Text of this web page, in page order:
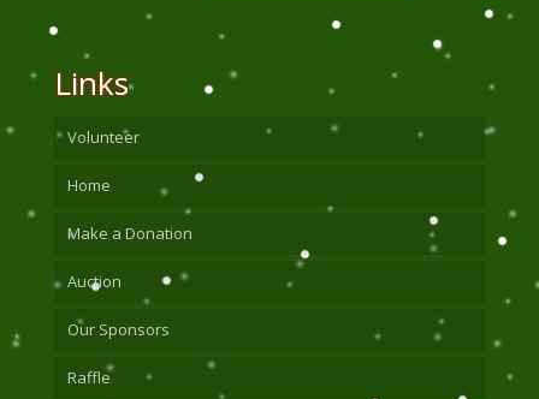
Links
Volunteer
Home
Make a Donation
Auction
Our Sponsors
Raffle